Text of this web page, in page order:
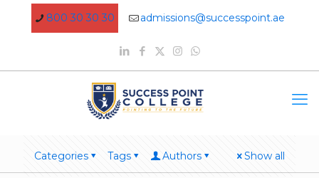
800 30 30 30 admissions@successpoint.ae
Categories Tags Authors Show all